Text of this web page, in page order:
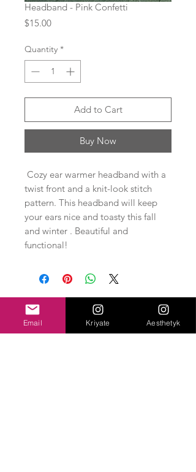
Headband - Pink Confetti
$15.00Price
Quantity *
Add to Cart
Buy Now
Cozy ear warmer headband with a
twist front and a knit-look stitch
pattern. This headband will keep
your ears nice and toasty this fall
and winter . Beautiful and
functional!
Related Products
Email Kriyate Aesthetyk